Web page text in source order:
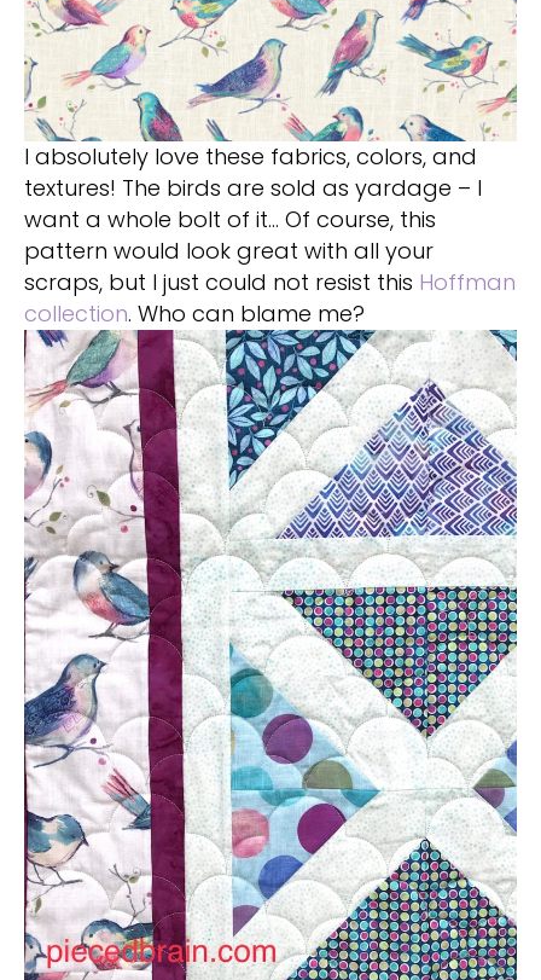
I absolutely love these fabrics, colors, and
textures! The birds are sold as yardage – I
want a whole bolt of it… Of course, this
pattern would look great with all your
scraps, but I just could not resist this Hoffman
collection. Who can blame me?